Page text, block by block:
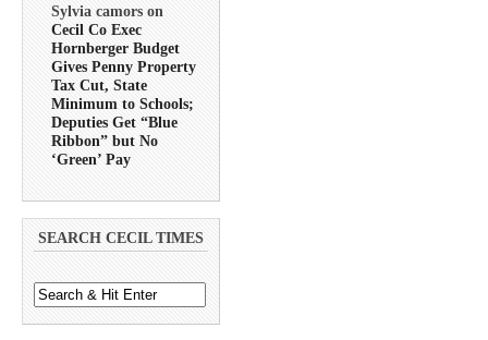
Sylvia camors on
Cecil Co Exec
Hornberger Budget
Gives Penny Property
Tax Cut, State
Minimum to Schools;
Deputies Get “Blue
Ribbon” but No
‘Green’ Pay
SEARCH CECIL TIMES